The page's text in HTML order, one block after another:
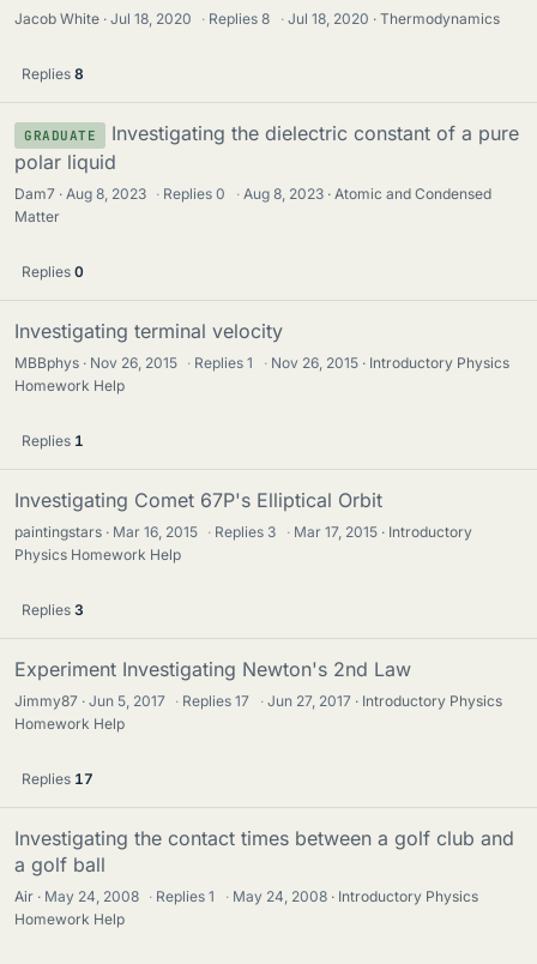
Jacob White Jul 18, 2020 · Replies8 · Jul 18, 2020 Thermodynamics
Replies 8
GRADUATE
Investigating the dielectric constant of a pure
polar liquid
Dam7 Aug 8, 2023 · Replies0 · Aug 8, 2023
Atomic and Condensed
Matter
Replies 0
Investigating terminal velocity
MBBphys Nov 26, 2015 · Replies1 · Nov 26, 2015
Introductory Physics
Homework Help
Replies 1
Investigating Comet 67P's Elliptical Orbit
paintingstars Mar 16, 2015 · Replies 3 · Mar 17, 2015
Introductory
Physics Homework Help
Replies 3
Experiment Investigating Newton's 2nd Law
Jimmy87 Jun 5, 2017 · Replies17 · Jun 27, 2017
Introductory Physics
Homework Help
Replies 17
Investigating the contact times between a golf club and
a golf ball
Air May 24, 2008 · Replies1 · May 24, 2008
Introductory Physics
Homework Help